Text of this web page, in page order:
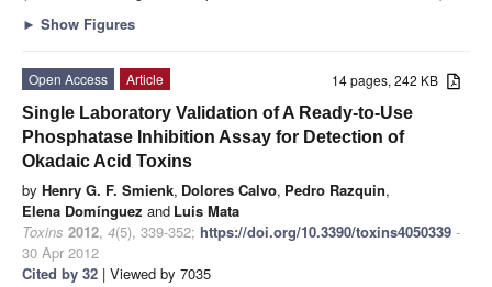
► Show Figures
14 pages, 242 KB
Open Access
Article
Single Laboratory Validation of A Ready-to-Use
Phosphatase Inhibition Assay for Detection of
Okadaic Acid Toxins
by Henry G. F. Smienk, Dolores Calvo, Pedro Razquin,
Elena Domínguez and Luis Mata
Toxins 2012, 4(5), 339-352; https://doi.org/10.3390/toxins4050339 -
30 Apr 2012
Cited by 32 | Viewed by 7035